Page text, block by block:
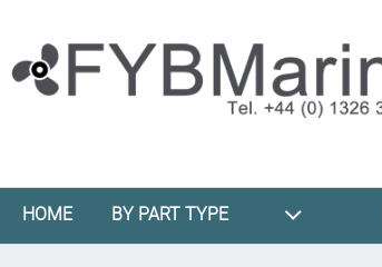
HOME BY PART TYPE